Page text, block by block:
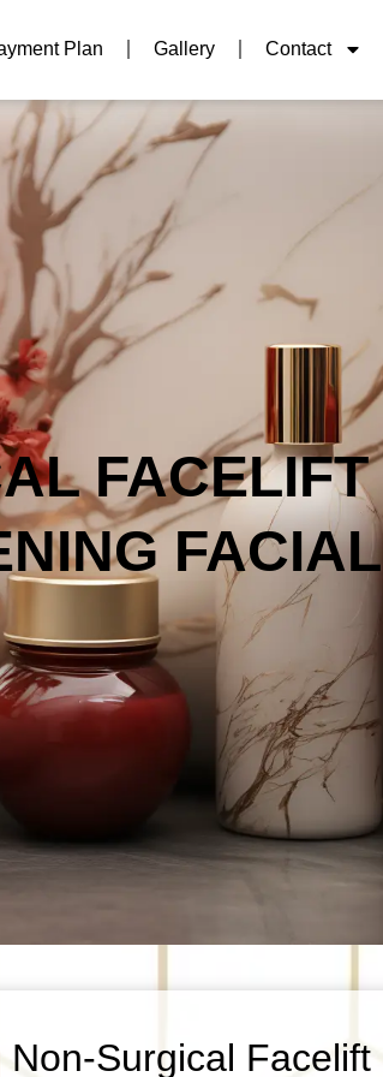
Plan Gallery Contact
FACELIFT
FACIAL
Non-Surgical Facelift